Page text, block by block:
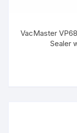
VacMaster
Sealer